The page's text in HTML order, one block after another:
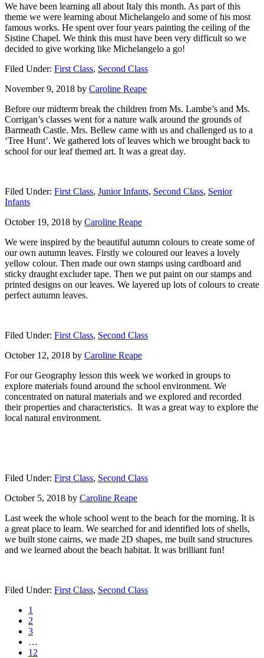
We have been learning all about Italy this month. As part of this
theme we were learning about Michelangelo and some of his most
famous works. He spent over four years painting the ceiling of the
Sistine Chapel. We think this must have been very difficult so we
decided to give working like Michelangelo a go!
Filed Under: First Class, Second Class
November 9, 2018 by Caroline Reape
Before our midterm break the children from Ms. Lambe’s and Ms.
Corrigan’s classes went for a nature walk around the grounds of
Barmeath Castle. Mrs. Bellew came with us and challenged us to a
‘Tree Hunt’. We gathered lots of leaves which we brought back to
school for our leaf themed art. It was a great day.
Filed Under: First Class, Junior Infants, Second Class, Senior
Infants
October 19, 2018 by Caroline Reape
We were inspired by the beautiful autumn colours to create some of
our own autumn leaves. Firstly we coloured our leaves a lovely
yellow colour. Then made our own stamps using cardboard and
sticky draught excluder tape. Then we put paint on our stamps and
printed designs on our leaves. We layered up lots of colours to create
perfect autumn leaves.
Filed Under: First Class, Second Class
October 12, 2018 by Caroline Reape
For our Geography lesson this week we worked in groups to
explore materials found around the school environment. We
concentrated on natural materials and we explored and recorded
their properties and characteristics. It was a great way to explore the
local natural environment.
Filed Under: First Class, Second Class
October 5, 2018 by Caroline Reape
Last week the whole school went to the beach for the morning. It is
a great place to learn. We searched for and identified lots of shells,
we built stone cairns, we made 2D shapes, me built sand structures
and we learned about the beach habitat. It was brilliant fun!
Filed Under: First Class, Second Class
Page
1
Page
2
Page
3
pages
…
Page
12